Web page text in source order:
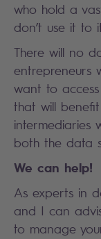
who hold a
don’t use it to
There will no
entrepreneurs
want to
that will
intermediaries
both the data
We can help!
As experts in
and I can
to manage